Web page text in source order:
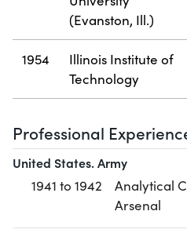
(Evanston, Ill.)
1954
Illinois Institute of
Technology
Professional
United States. Army
1941 to 1942
Analytical
Arsenal